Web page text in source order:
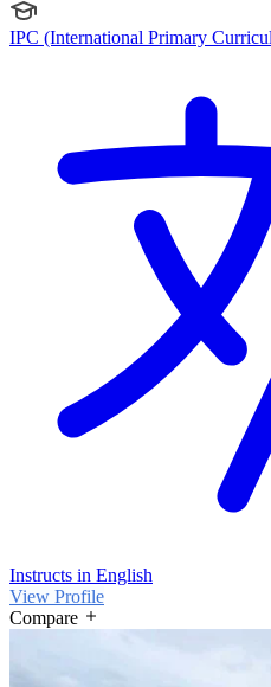
IPC (International Primary
Instructs in English
View Profile
Compare